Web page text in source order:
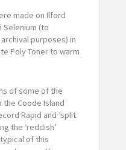
made on Ilford
Selenium (to
purposes) in
Poly Toner to warm
of some of the
Coode Island
Rapid and ‘split
the ‘reddish’
of this